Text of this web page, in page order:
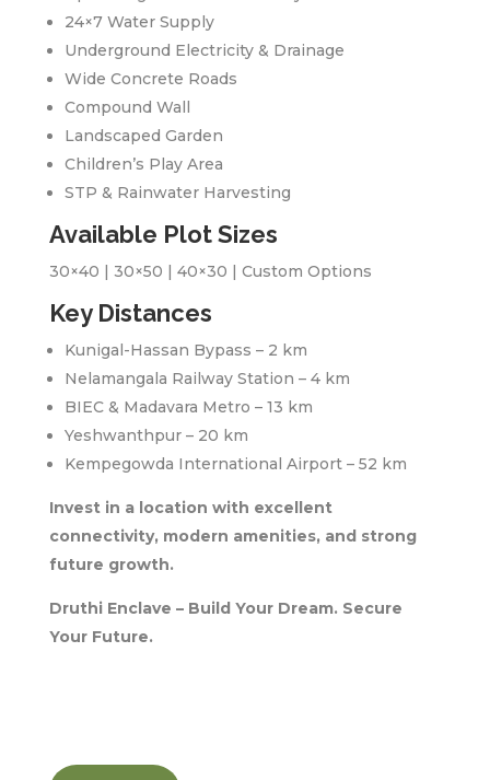
24×7 Water Supply
Underground Electricity & Drainage
Wide Concrete Roads
Compound Wall
Landscaped Garden
Children’s Play Area
STP & Rainwater Harvesting
Available Plot Sizes
30×40 | 30×50 | 40×30 | Custom Options
Key Distances
Kunigal-Hassan Bypass – 2 km
Nelamangala Railway Station – 4 km
BIEC & Madavara Metro – 13 km
Yeshwanthpur – 20 km
Kempegowda International Airport – 52 km
Invest in a location with excellent
connectivity, modern amenities, and strong
future growth.
Druthi Enclave – Build Your Dream. Secure
Your Future.